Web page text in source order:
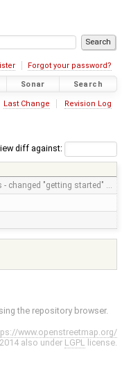
Forgot your password?
Sonar Search
Last Change Revision Log
diff against:
- changed "getting started" …
the repository browser.
www.openstreetmap.org/
also under LGPL license.